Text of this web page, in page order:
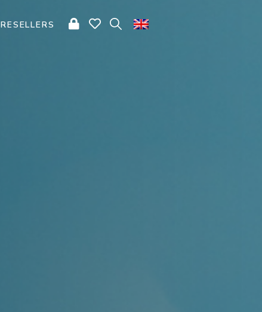
RESELLERS